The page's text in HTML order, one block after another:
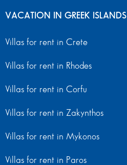
VACATION IN GREEK ISLANDS
Villas for rent in Crete
Villas for rent in Rhodes
Villas for rent in Corfu
Villas for rent in Zakynthos
Villas for rent in Mykonos
Villas for rent in Paros